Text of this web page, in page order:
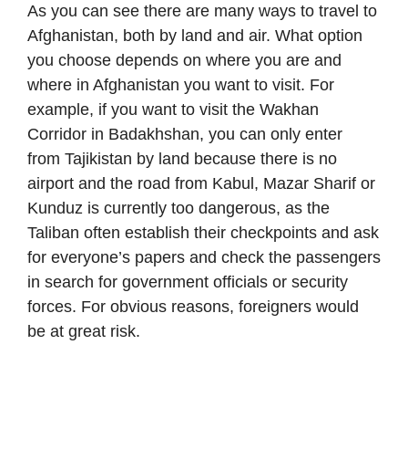
As you can see there are many ways to travel to
Afghanistan, both by land and air. What option
you choose depends on where you are and
where in Afghanistan you want to visit. For
example, if you want to visit the Wakhan
Corridor in Badakhshan, you can only enter
from Tajikistan by land because there is no
airport and the road from Kabul, Mazar Sharif or
Kunduz is currently too dangerous, as the
Taliban often establish their checkpoints and ask
for everyone’s papers and check the passengers
in search for government officials or security
forces. For obvious reasons, foreigners would
be at great risk.